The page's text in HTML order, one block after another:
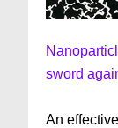
sword
An